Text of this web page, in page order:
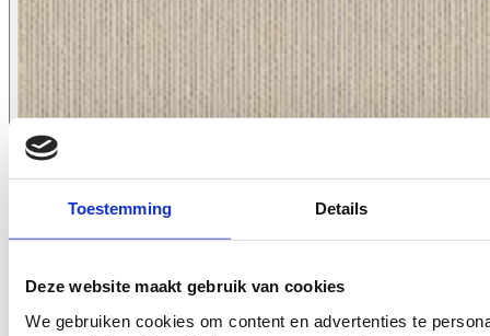
Toestemming Details
Deze website maakt gebruik van cookies
We gebruiken cookies om content en advertenties te